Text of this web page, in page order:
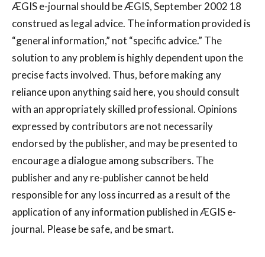
ÆGIS e-journal should be ÆGIS, September 2002 18
construed as legal advice. The information provided is
“general information,” not “specific advice.” The
solution to any problem is highly dependent upon the
precise facts involved. Thus, before making any
reliance upon anything said here, you should consult
with an appropriately skilled professional. Opinions
expressed by contributors are not necessarily
endorsed by the publisher, and may be presented to
encourage a dialogue among subscribers. The
publisher and any re-publisher cannot be held
responsible for any loss incurred as a result of the
application of any information published in ÆGIS e-
journal. Please be safe, and be smart.